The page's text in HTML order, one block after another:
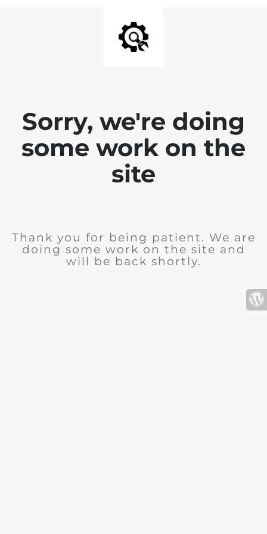
Sorry, we're doing
some work on the
site
Thank you for being patient. We are
doing some work on the site and
will be back shortly.